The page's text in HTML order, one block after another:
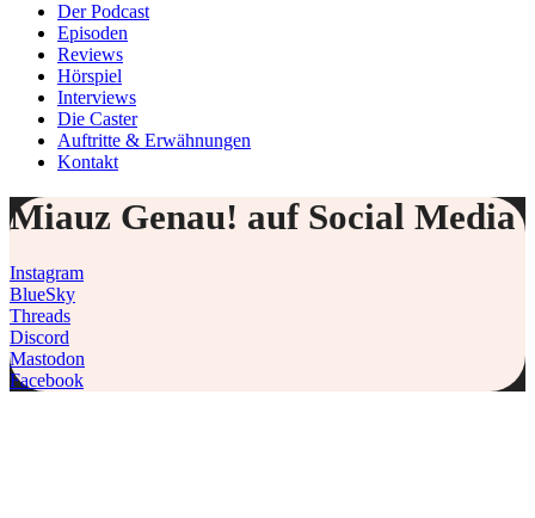
Der Podcast
Episoden
Reviews
Hörspiel
Interviews
Die Caster
Auftritte & Erwähnungen
Kontakt
Miauz Genau! auf Social Media
Instagram
BlueSky
Threads
Discord
Mastodon
Facebook